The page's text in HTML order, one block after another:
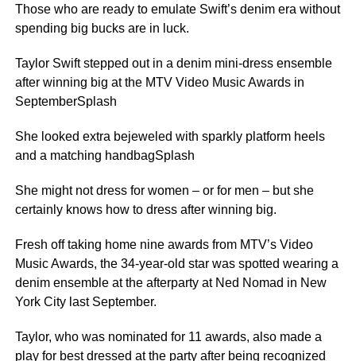
Those who are ready to emulate Swift’s denim era without
spending big bucks are in luck.
Taylor Swift stepped out in a denim mini-dress ensemble
after winning big at the MTV Video Music Awards in
SeptemberSplash
She looked extra bejeweled with sparkly platform heels
and a matching handbagSplash
She might not dress for women – or for men – but she
certainly knows how to dress after winning big.
Fresh off taking home nine awards from MTV’s Video
Music Awards, the 34-year-old star was spotted wearing a
denim ensemble at the afterparty at Ned Nomad in New
York City last September.
Taylor, who was nominated for 11 awards, also made a
play for best dressed at the party after being recognized